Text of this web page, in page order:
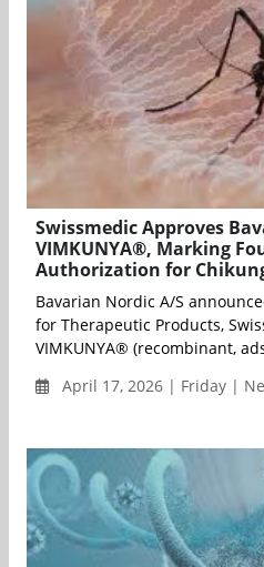
Swissmedic Approves
VIMKUNYA®, Marking
Authorization for
Bavarian Nordic A/S
for Therapeutic Products,
VIMKUNYA® (recombinant,
April 17, 2026 | Friday |